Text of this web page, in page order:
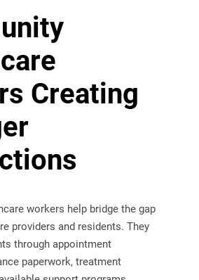
Creating
workers help bridge the gap
providers and residents. They
through appointment
paperwork, treatment